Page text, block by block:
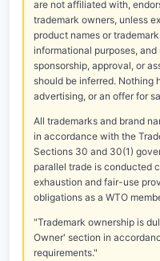
are not affiliated with,
trademark owners, unless
product names or
informational purposes,
sponsorship, approval, or
should be inferred. Nothing
advertising, or an offer for
All trademarks and brand
in accordance with the
Sections 30 and 30(1)
parallel trade is conducted
exhaustion and fair-use
obligations as a WTO
"Trademark ownership is
Owner' section in
requirements."